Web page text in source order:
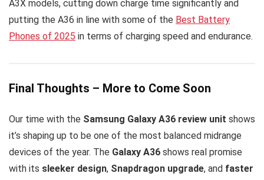
A3X models, cutting down charge time significantly and
putting the A36 in line with some of the Best Battery
Phones of 2025 in terms of charging speed and endurance.
Final Thoughts – More to Come Soon
Our time with the Samsung Galaxy A36 review unit shows
it’s shaping up to be one of the most balanced midrange
devices of the year. The Galaxy A36 shows real promise
with its sleeker design, Snapdragon upgrade, and faster